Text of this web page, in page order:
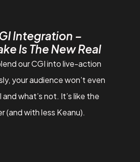
Integration –
Is The New Real
our CGI into live-action
your audience won’t even
what’s not. It’s like the
(and with less Keanu).